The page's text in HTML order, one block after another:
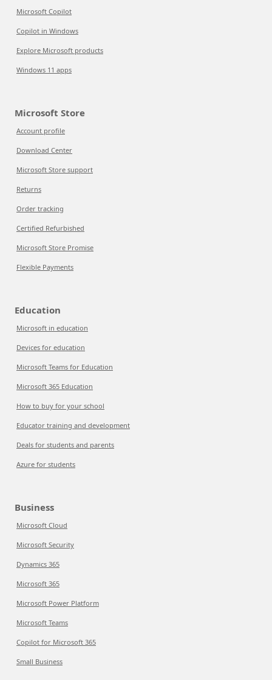
Microsoft Copilot
Copilot in Windows
Explore Microsoft products
Windows 11 apps
Microsoft Store
Account profile
Download Center
Microsoft Store support
Returns
Order tracking
Certified Refurbished
Microsoft Store Promise
Flexible Payments
Education
Microsoft in education
Devices for education
Microsoft Teams for Education
Microsoft 365 Education
How to buy for your school
Educator training and development
Deals for students and parents
Azure for students
Business
Microsoft Cloud
Microsoft Security
Dynamics 365
Microsoft 365
Microsoft Power Platform
Microsoft Teams
Copilot for Microsoft 365
Small Business